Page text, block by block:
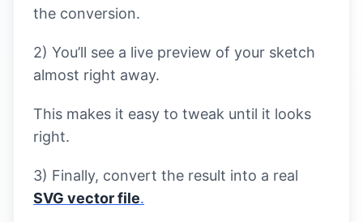
the conversion.
2) You’ll see a live preview of your sketch
almost right away.
This makes it easy to tweak until it looks
right.
3) Finally, convert the result into a real
SVG vector file.